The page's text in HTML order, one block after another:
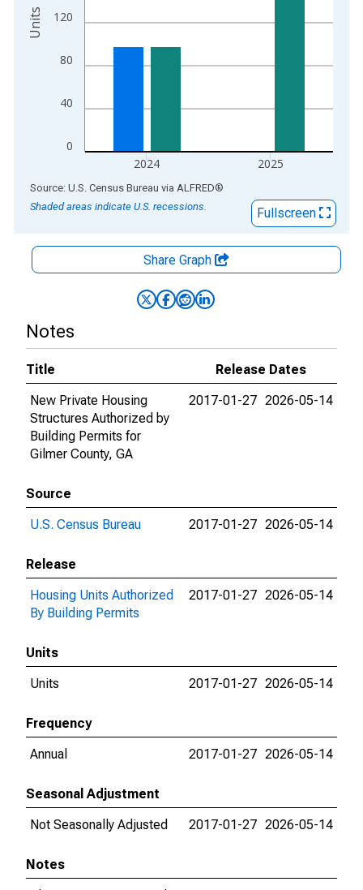
0
40
80
120
2024 2025
Units
End of interactive chart.
Source: U.S. Census Bureau via ALFRED®
Shaded areas indicate U.S. recessions.
Fullscreen
Share Graph
Notes
Title
Release Dates
New Private Housing
Structures Authorized by
Building Permits for
Gilmer County, GA
2017-01-27 2026-05-14
Source
U.S. Census Bureau
2017-01-27 2026-05-14
Release
Housing Units Authorized
By Building Permits
2017-01-27 2026-05-14
Units
Units
2017-01-27 2026-05-14
Frequency
Annual
2017-01-27 2026-05-14
Seasonal Adjustment
Not Seasonally Adjusted
2017-01-27 2026-05-14
Notes